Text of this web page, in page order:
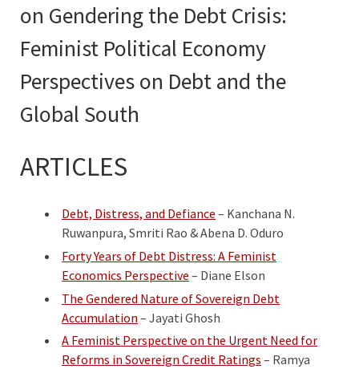
on Gendering the Debt Crisis:
Feminist Political Economy
Perspectives on Debt and the
Global South
ARTICLES
Debt, Distress, and Defiance – Kanchana N.
Ruwanpura, Smriti Rao & Abena D. Oduro
Forty Years of Debt Distress: A Feminist
Economics Perspective – Diane Elson
The Gendered Nature of Sovereign Debt
Accumulation – Jayati Ghosh
A Feminist Perspective on the Urgent Need for
Reforms in Sovereign Credit Ratings – Ramya